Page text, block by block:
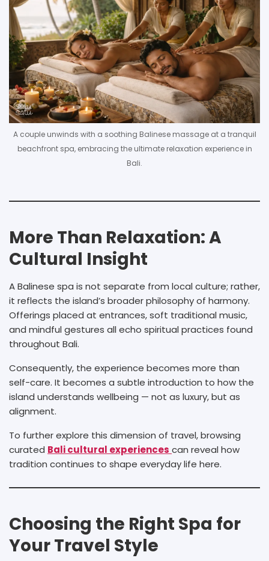
A couple unwinds with a soothing Balinese massage at a tranquil
beachfront spa, embracing the ultimate relaxation experience in
Bali.
More Than Relaxation: A
Cultural Insight
A Balinese spa is not separate from local culture; rather,
it reflects the island’s broader philosophy of harmony.
Offerings placed at entrances, soft traditional music,
and mindful gestures all echo spiritual practices found
throughout Bali.
Consequently, the experience becomes more than
self-care. It becomes a subtle introduction to how the
island understands wellbeing — not as luxury, but as
alignment.
To further explore this dimension of travel, browsing
curated Bali cultural experiences can reveal how
tradition continues to shape everyday life here.
Choosing the Right Spa for
Your Travel Style